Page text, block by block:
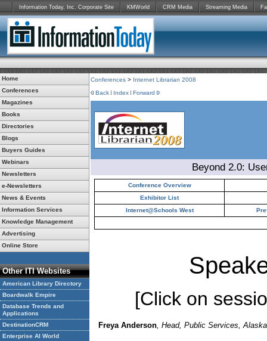
Information Today, Inc. Corporate Site KMWorld CRM Media Streaming Media
Home
Conferences
Magazines
Books
Directories
Blogs
Buyers Guides
Webinars
Newsletters
e-Newsletters
News & Events
Information Services
Knowledge Management
Advertising
Online Store
Other ITI Websites
American Library Directory
Boardwalk Empire
Database Trends and
Applications
DestinationCRM
Enterprise AI World
Conferences > Internet Librarian 2008
Back
Index Forward
Beyond 2.0:
Conference Overview
Exhibitor List
Internet@Schools West
[Click on
Freya Anderson, Head, Public Services,